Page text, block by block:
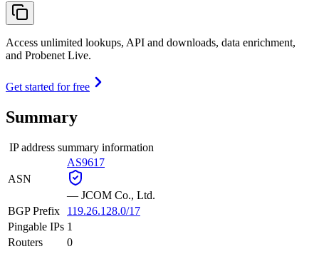
Access unlimited lookups, API and downloads, data enrichment,
and Probenet Live.
Get started for free
Summary
IP address summary information
ASN
AS9617
— JCOM Co., Ltd.
BGP Prefix
119.26.128.0/17
Pingable IPs 1
Routers
0